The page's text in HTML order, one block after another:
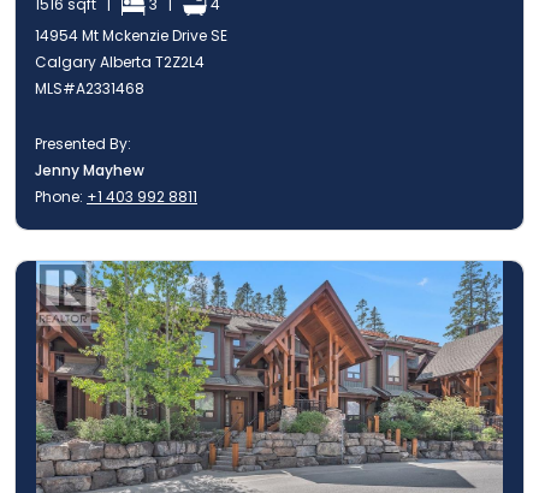
14954 Mt Mckenzie Drive SE
Calgary Alberta T2Z2L4
MLS#A2331468
Presented By:
Jenny Mayhew
Phone: +1 403 992 8811